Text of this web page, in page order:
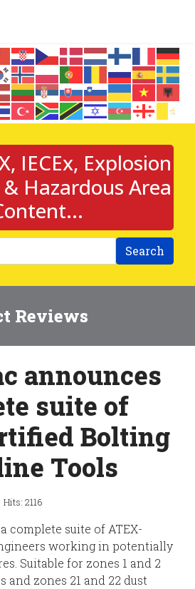
IECEx, Explosion
Hazardous Area
Search
Reviews
announces
suite of
Bolting
Tools
Hits: 2116
complete suite of ATEX-
working in potentially
Suitable for zones 1 and 2
and zones 21 and 22 dust